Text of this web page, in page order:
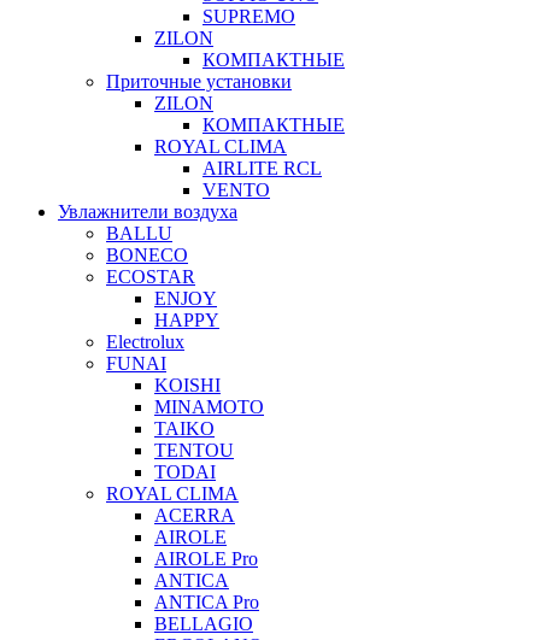
SUPREMO
ZILON
КОМПАКТНЫЕ
Приточные установки
ZILON
КОМПАКТНЫЕ
ROYAL CLIMA
AIRLITE RCL
VENTO
Увлажнители воздуха
BALLU
BONECO
ECOSTAR
ENJOY
HAPPY
Electrolux
FUNAI
KOISHI
MINAMOTO
TAIKO
TENTOU
TODAI
ROYAL CLIMA
ACERRA
AIROLE
AIROLE Pro
ANTICA
ANTICA Pro
BELLAGIO